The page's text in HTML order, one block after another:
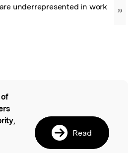
underrepresented in work
”
,
Read